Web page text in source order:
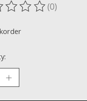
of this product is
(0)